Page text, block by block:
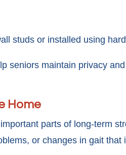
studs or installed using
seniors maintain privacy
Home
parts of long-term
or changes in gait that